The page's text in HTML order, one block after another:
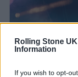
Rolling Stone
Information
If you wish to opt-